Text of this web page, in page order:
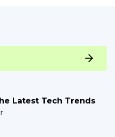
Latest Tech Trends